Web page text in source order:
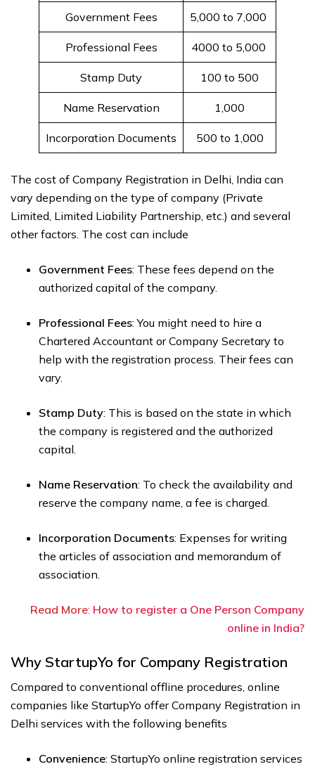
Government Fees 5,000 to 7,000 ₹
Professional Fees 4000 to 5,000 ₹
Stamp Duty 100 to 500₹
Name Reservation 1,000₹
Incorporation Documents 500 to 1,000₹
The cost of Company Registration in Delhi, India can
vary depending on the type of company (Private
Limited, Limited Liability Partnership, etc.) and several
other factors. The cost can include
Government Fees: These fees depend on the
authorized capital of the company.
Professional Fees: You might need to hire a
Chartered Accountant or Company Secretary to
help with the registration process. Their fees can
vary.
Stamp Duty: This is based on the state in which
the company is registered and the authorized
capital.
Name Reservation: To check the availability and
reserve the company name, a fee is charged.
Incorporation Documents: Expenses for writing
the articles of association and memorandum of
association.
Read More: How to register a One Person Company
online in India?
Why StartupYo for Company Registration
Compared to conventional offline procedures, online
companies like StartupYo offer Company Registration in
Delhi services with the following benefits
Convenience: StartupYo online registration services